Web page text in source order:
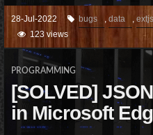
28-Jul-2022 bugs , data , extjs
123 views
PROGRAMMING
[SOLVED]
in Microsoft